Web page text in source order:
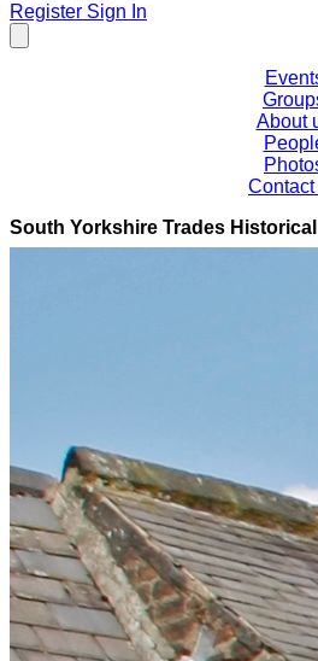
Register Sign In
About
Contact
South Yorkshire Trades